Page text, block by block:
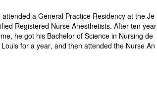
a General Practice Residency at the Je
Registered Nurse Anesthetists. After ten year
he got his Bachelor of Science in Nursing de
for a year, and then attended the Nurse An